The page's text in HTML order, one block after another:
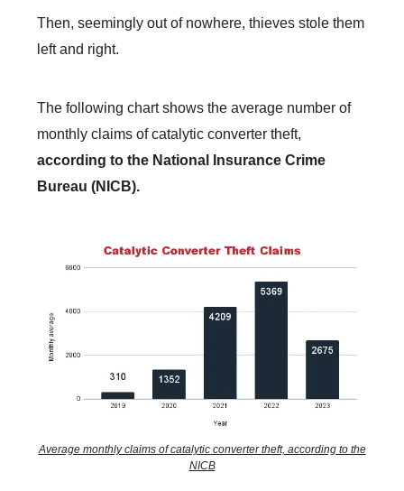
Then, seemingly out of nowhere, thieves stole them
left and right.
The following chart shows the average number of
monthly claims of catalytic converter theft,
according to the National Insurance Crime
Bureau (NICB).
Average monthly claims of catalytic converter theft, according to the
NICB